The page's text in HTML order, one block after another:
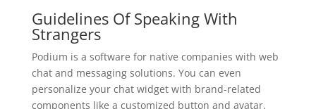
Guidelines Of Speaking With
Strangers
Podium is a software for native companies with web
chat and messaging solutions. You can even
personalize your chat widget with brand-related
components like a customized button and avatar.